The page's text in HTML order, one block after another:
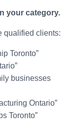
your category.
qualified clients:
Toronto”
businesses
Ontario”
Toronto”